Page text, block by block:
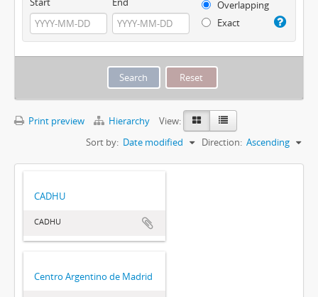
Overlapping
Exact
Print preview Hierarchy
View:
Sort by: Date modified Direction: Ascending
CADHU
CADHU
Centro Argentino de Madrid